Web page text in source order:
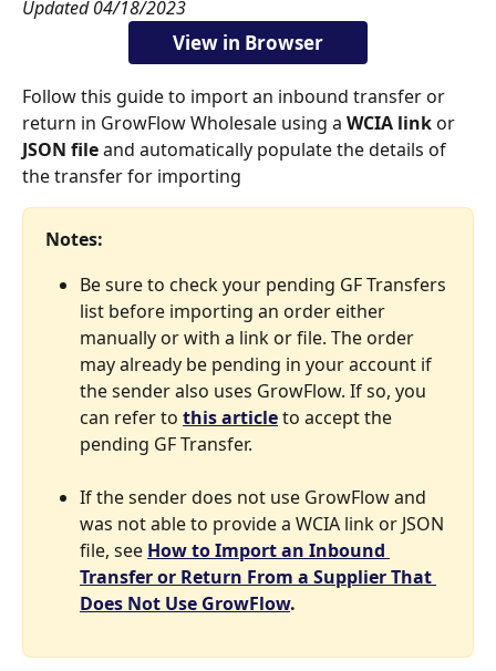
Updated 04/18/2023
View in Browser
Follow this guide to import an inbound transfer or
return in GrowFlow Wholesale using a WCIA link or
JSON file and automatically populate the details of
the transfer for importing
Notes:
Be sure to check your pending GF Transfers
list before importing an order either
manually or with a link or file. The order
may already be pending in your account if
the sender also uses GrowFlow. If so, you
can refer to this article to accept the
pending GF Transfer.
If the sender does not use GrowFlow and
was not able to provide a WCIA link or JSON
file, see How to Import an Inbound
Transfer or Return From a Supplier That
Does Not Use GrowFlow.